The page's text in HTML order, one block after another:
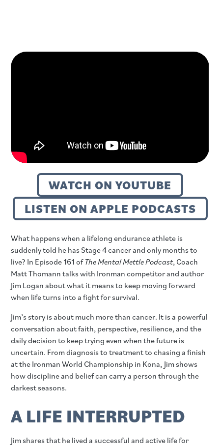
WATCH ON YOUTUBE
LISTEN ON APPLE PODCASTS
What happens when a lifelong endurance athlete is
suddenly told he has Stage 4 cancer and only months to
live? In Episode 161 of The Mental Mettle Podcast, Coach
Matt Thomann talks with Ironman competitor and author
Jim Logan about what it means to keep moving forward
when life turns into a fight for survival.
Jim’s story is about much more than cancer. It is a powerful
conversation about faith, perspective, resilience, and the
daily decision to keep trying even when the future is
uncertain. From diagnosis to treatment to chasing a finish
at the Ironman World Championship in Kona, Jim shows
how discipline and belief can carry a person through the
darkest seasons.
A LIFE INTERRUPTED
Jim shares that he lived a successful and active life for